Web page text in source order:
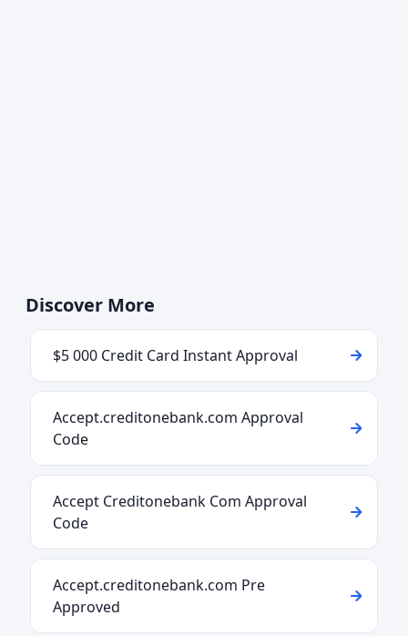
Discover More
$5 000 Credit Card Instant Approval
Accept.creditonebank.com Approval
Code
Accept Creditonebank Com Approval
Code
Accept.creditonebank.com Pre
Approved